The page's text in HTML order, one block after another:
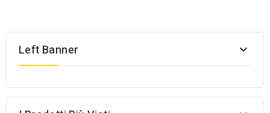
Left Banner 